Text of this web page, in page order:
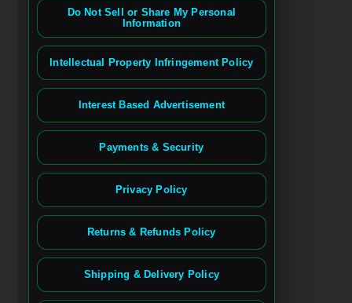
Do Not Sell or Share My Personal
Information
Intellectual Property Infringement Policy
Interest Based Advertisement
Payments & Security
Privacy Policy
Returns & Refunds Policy
Shipping & Delivery Policy